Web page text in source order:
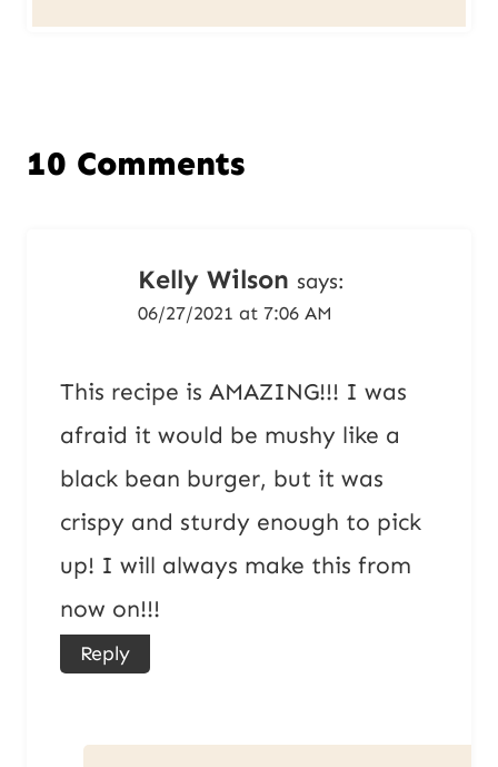
10 Comments
Kelly Wilson says:
06/27/2021 at 7:06 AM
This recipe is AMAZING!!! I was
afraid it would be mushy like a
black bean burger, but it was
crispy and sturdy enough to pick
up! I will always make this from
now on!!!
Reply